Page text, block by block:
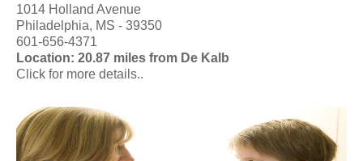
1014 Holland Avenue
Philadelphia, MS - 39350
601-656-4371
Location: 20.87 miles from De Kalb
Click for more details..